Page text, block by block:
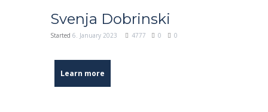
Svenja Dobrinski
Started 6. January 2023 4777 0 0
Learn more